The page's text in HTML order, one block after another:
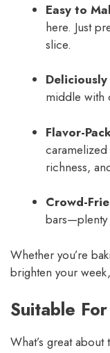
Easy to
here. Just
slice.
middle with
Flavor-
richness,
Crowd-
bars—plenty
Whether you’re
brighten your
Suitable For
What’s great